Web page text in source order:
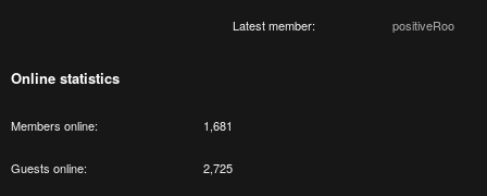
Latest member positiveRoo
Online statistics
Members online 1,681
Guests online 2,725